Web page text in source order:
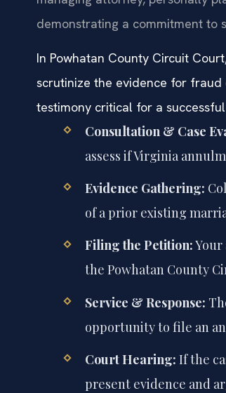
demonstrating a commitment to
In Powhatan County Circuit
scrutinize the evidence for
testimony critical for a
Consultation & Case
assess if Virginia
Evidence Gathering:
of a prior existing
Filing the Petition:
the Powhatan County
Service & Response:
opportunity to file an
Court Hearing: If the
present evidence and